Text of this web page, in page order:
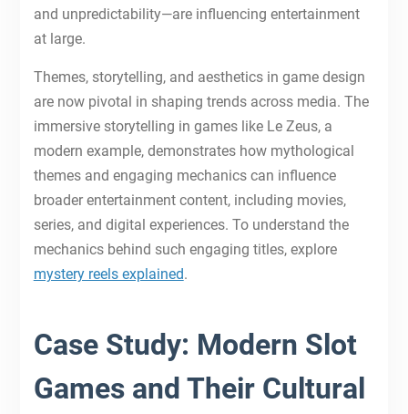
and unpredictability—are influencing entertainment
at large.
Themes, storytelling, and aesthetics in game design
are now pivotal in shaping trends across media. The
immersive storytelling in games like Le Zeus, a
modern example, demonstrates how mythological
themes and engaging mechanics can influence
broader entertainment content, including movies,
series, and digital experiences. To understand the
mechanics behind such engaging titles, explore
mystery reels explained.
Case Study: Modern Slot
Games and Their Cultural